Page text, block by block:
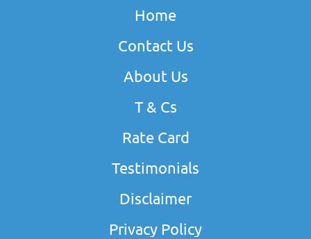
Home
Contact Us
About Us
T & Cs
Rate Card
Testimonials
Disclaimer
Privacy Policy